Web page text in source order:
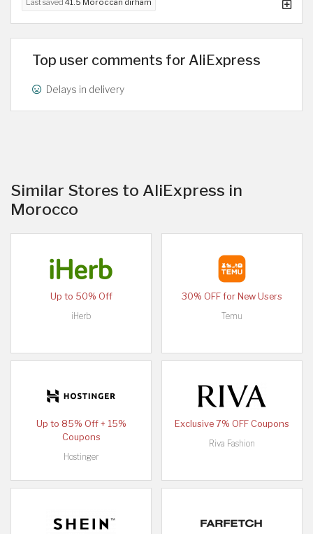
Last saved 41.5 Moroccan dirham
Top user comments for AliExpress
Delays in delivery
Similar Stores to AliExpress in
Morocco
Up to 50% Off
iHerb
30% OFF for New Users
Temu
Up to 85% Off + 15%
Coupons
Hostinger
Exclusive 7% OFF Coupons
Riva Fashion